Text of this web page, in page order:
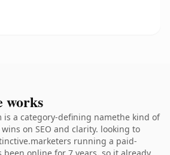
works
is a category-defining namethe kind of
on SEO and clarity. looking to
running a paid-